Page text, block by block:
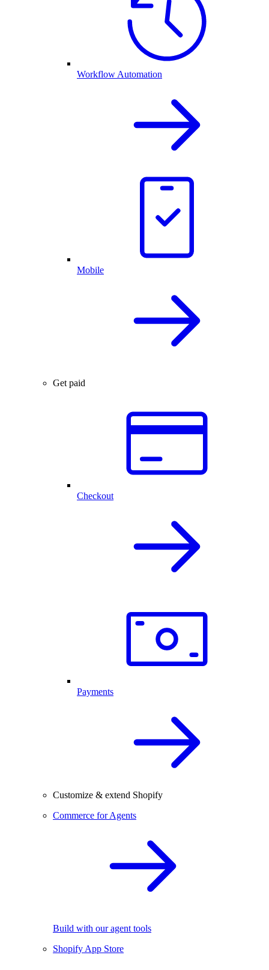
Workflow Automation
Mobile
Get paid
Checkout
Payments
Customize & extend Shopify
Commerce for Agents
Build with our agent tools
Shopify App Store